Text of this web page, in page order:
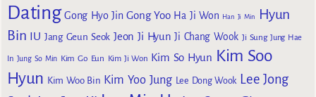
Dating Gong Hyo Jin Gong Yoo Ha Ji Won Han Ji Min
Hyun
Bin IU Jang Geun Seok Jeon Ji Hyun Ji Chang Wook Ji Sung Jung Hae
In Jung So Min Kim Go Eun Kim Ji Won Kim So Hyun Kim Soo
Hyun Kim Woo Bin Kim Yoo Jung Lee Dong Wook Lee Jong